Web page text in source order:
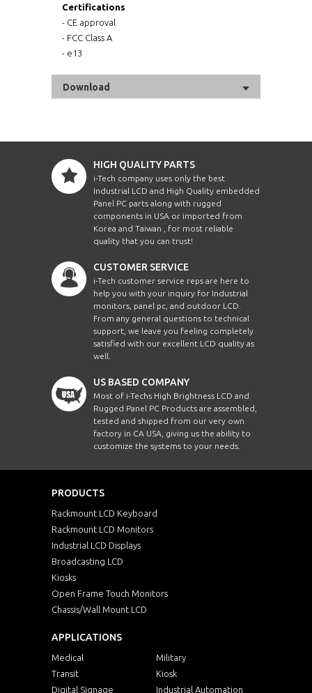
Certifications
- CE approval
- FCC Class A
- e13
Download
HIGH QUALITY PARTS
i-Tech company uses only the best
Industrial LCD and High Quality embedded
Panel PC parts along with rugged
components in USA or imported from
Korea and Taiwan , for most reliable
quality that you can trust!
CUSTOMER SERVICE
i-Tech customer service reps are here to
help you with your inquiry for Industrial
monitors, panel pc, and outdoor LCD.
From any general questions to technical
support, we leave you feeling completely
satisfied with our excellent LCD quality as
well.
US BASED COMPANY
Most of i-Techs High Brightness LCD and
Rugged Panel PC Products are assembled,
tested and shipped from our very own
factory in CA USA, giving us the ability to
customize the systems to your needs.
PRODUCTS
Rackmount LCD Keyboard
Rackmount LCD Monitors
Industrial LCD Displays
Broadcasting LCD
Kiosks
Open Frame Touch Monitors
Chassis/Wall Mount LCD
APPLICATIONS
Medical
Military
Transit
Kiosk
Digital Signage
Industrial Automation